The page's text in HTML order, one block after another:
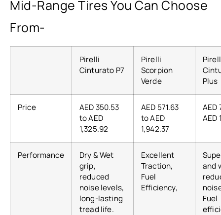
Mid-Range Tires You Can Choose
From-
Pirelli
Cinturato P7
Pirelli
Scorpion
Verde
Plus
Price
AED 350.53
to AED
1,325.92
AED 571.63
to AED
1,942.37
AED
AED
Performance
Dry & Wet
grip,
reduced
noise levels,
long-lasting
tread life.
Excellent
Traction,
Fuel
Efficiency,
and
Fuel